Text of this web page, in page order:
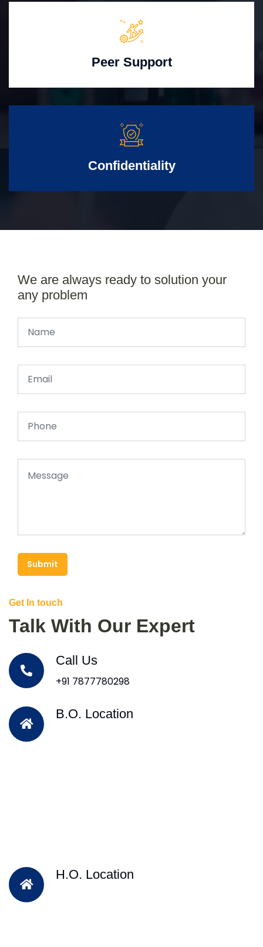
Peer Support
Confidentiality
We are always ready to solution your
any problem
Submit
Get In touch
Talk With Our Expert
Call Us
+91 7877780298
B.O. Location
H.O. Location